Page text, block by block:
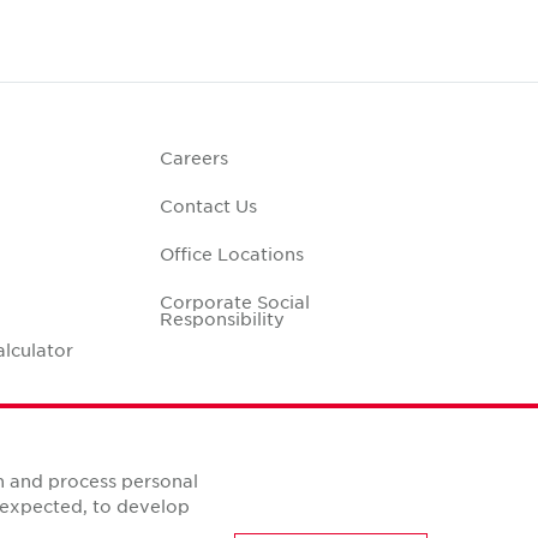
Careers
Contact Us
Office Locations
Corporate Social
Responsibility
process personal
to develop